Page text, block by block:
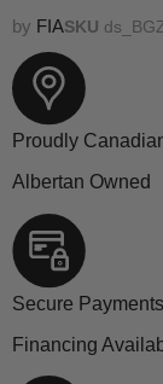
by FIASKU
Proudly
Albertan Owned
Secure Payments
Financing